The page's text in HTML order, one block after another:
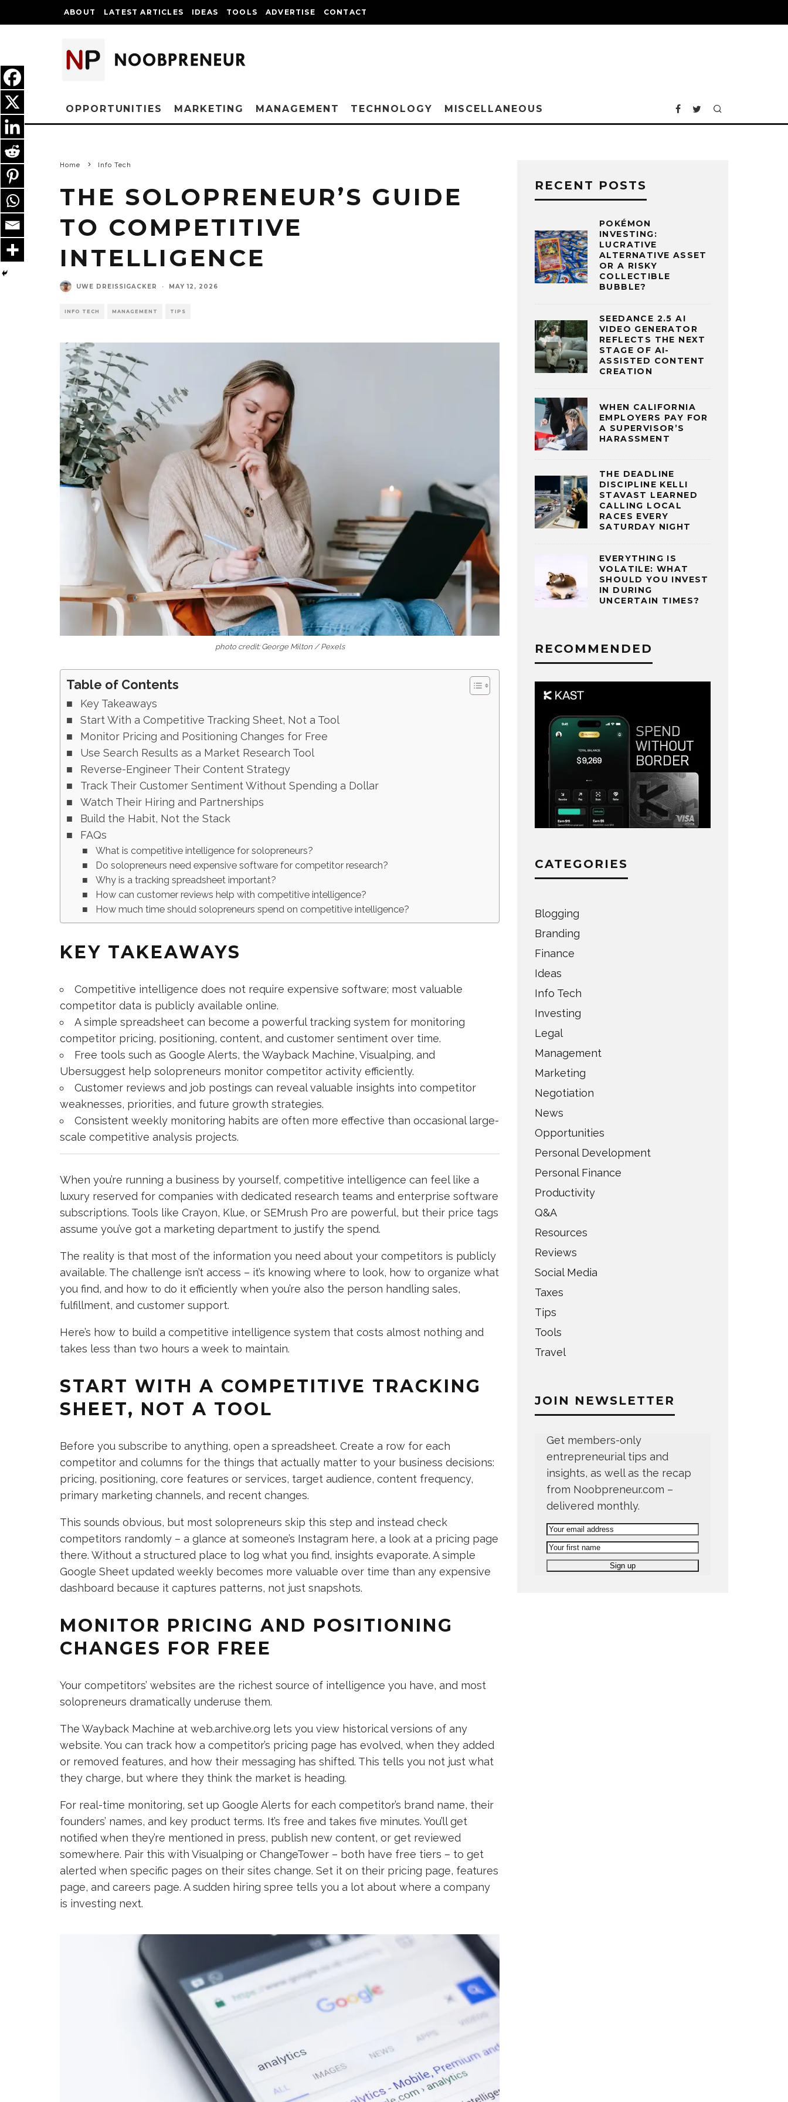
ABOUT LATEST ARTICLES IDEAS TOOLS ADVERTISE CONTACT
OPPORTUNITIES MARKETING MANAGEMENT TECHNOLOGY MISCELLANEOUS
Home Info Tech
THE SOLOPRENEUR’S GUIDE
TO COMPETITIVE
INTELLIGENCE
UWE DREISSIGACKER · MAY 12, 2026
INFO TECH MANAGEMENT TIPS
photo credit: George Milton / Pexels
Table of Contents
Key Takeaways
Start With a Competitive Tracking Sheet, Not a Tool
Monitor Pricing and Positioning Changes for Free
Use Search Results as a Market Research Tool
Reverse-Engineer Their Content Strategy
Track Their Customer Sentiment Without Spending a Dollar
Watch Their Hiring and Partnerships
Build the Habit, Not the Stack
FAQs
What is competitive intelligence for solopreneurs?
Do solopreneurs need expensive software for competitor research?
Why is a tracking spreadsheet important?
How can customer reviews help with competitive intelligence?
How much time should solopreneurs spend on competitive intelligence?
KEY TAKEAWAYS
Competitive intelligence does not require expensive software; most valuable
competitor data is publicly available online.
A simple spreadsheet can become a powerful tracking system for monitoring
competitor pricing, positioning, content, and customer sentiment over time.
Free tools such as Google Alerts, the Wayback Machine, Visualping, and
Ubersuggest help solopreneurs monitor competitor activity efficiently.
Customer reviews and job postings can reveal valuable insights into competitor
weaknesses, priorities, and future growth strategies.
Consistent weekly monitoring habits are often more effective than occasional large-
scale competitive analysis projects.
When you’re running a business by yourself, competitive intelligence can feel like a
luxury reserved for companies with dedicated research teams and enterprise software
subscriptions. Tools like Crayon, Klue, or SEMrush Pro are powerful, but their price tags
assume you’ve got a marketing department to justify the spend.
The reality is that most of the information you need about your competitors is publicly
available. The challenge isn’t access – it’s knowing where to look, how to organize what
you find, and how to do it efficiently when you’re also the person handling sales,
fulfillment, and customer support.
Here’s how to build a competitive intelligence system that costs almost nothing and
takes less than two hours a week to maintain.
START WITH A COMPETITIVE TRACKING
SHEET, NOT A TOOL
Before you subscribe to anything, open a spreadsheet. Create a row for each
competitor and columns for the things that actually matter to your business decisions:
pricing, positioning, core features or services, target audience, content frequency,
primary marketing channels, and recent changes.
This sounds obvious, but most solopreneurs skip this step and instead check
competitors randomly – a glance at someone’s Instagram here, a look at a pricing page
there. Without a structured place to log what you find, insights evaporate. A simple
Google Sheet updated weekly becomes more valuable over time than any expensive
dashboard because it captures patterns, not just snapshots.
MONITOR PRICING AND POSITIONING
CHANGES FOR FREE
Your competitors’ websites are the richest source of intelligence you have, and most
solopreneurs dramatically underuse them.
The Wayback Machine at web.archive.org lets you view historical versions of any
website. You can track how a competitor’s pricing page has evolved, when they added
or removed features, and how their messaging has shifted. This tells you not just what
they charge, but where they think the market is heading.
For real-time monitoring, set up Google Alerts for each competitor’s brand name, their
founders’ names, and key product terms. It’s free and takes five minutes. You’ll get
notified when they’re mentioned in press, publish new content, or get reviewed
somewhere. Pair this with Visualping or ChangeTower – both have free tiers – to get
alerted when specific pages on their sites change. Set it on their pricing page, features
page, and careers page. A sudden hiring spree tells you a lot about where a company
is investing next.
RECENT POSTS
POKÉMON
INVESTING:
LUCRATIVE
ALTERNATIVE ASSET
OR A RISKY
COLLECTIBLE
BUBBLE?
SEEDANCE 2.5 AI
VIDEO GENERATOR
REFLECTS THE NEXT
STAGE OF AI-
ASSISTED CONTENT
CREATION
WHEN CALIFORNIA
EMPLOYERS PAY FOR
A SUPERVISOR’S
HARASSMENT
THE DEADLINE
DISCIPLINE KELLI
STAVAST LEARNED
CALLING LOCAL
RACES EVERY
SATURDAY NIGHT
EVERYTHING IS
VOLATILE: WHAT
SHOULD YOU INVEST
IN DURING
UNCERTAIN TIMES?
RECOMMENDED
CATEGORIES
Blogging
Branding
Finance
Ideas
Info Tech
Investing
Legal
Management
Marketing
Negotiation
News
Opportunities
Personal Development
Personal Finance
Productivity
Q&A
Resources
Reviews
Social Media
Taxes
Tips
Tools
Travel
JOIN NEWSLETTER
Get members-only
entrepreneurial tips and
insights, as well as the recap
from Noobpreneur.com –
delivered monthly.